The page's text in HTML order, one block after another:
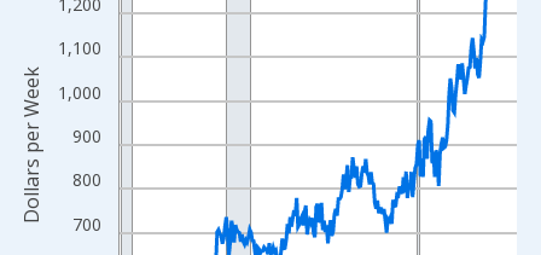
The chart has 2 Y axes displaying Dollars per Week and
700
800
900
1,000
1,100
Dollars per Week